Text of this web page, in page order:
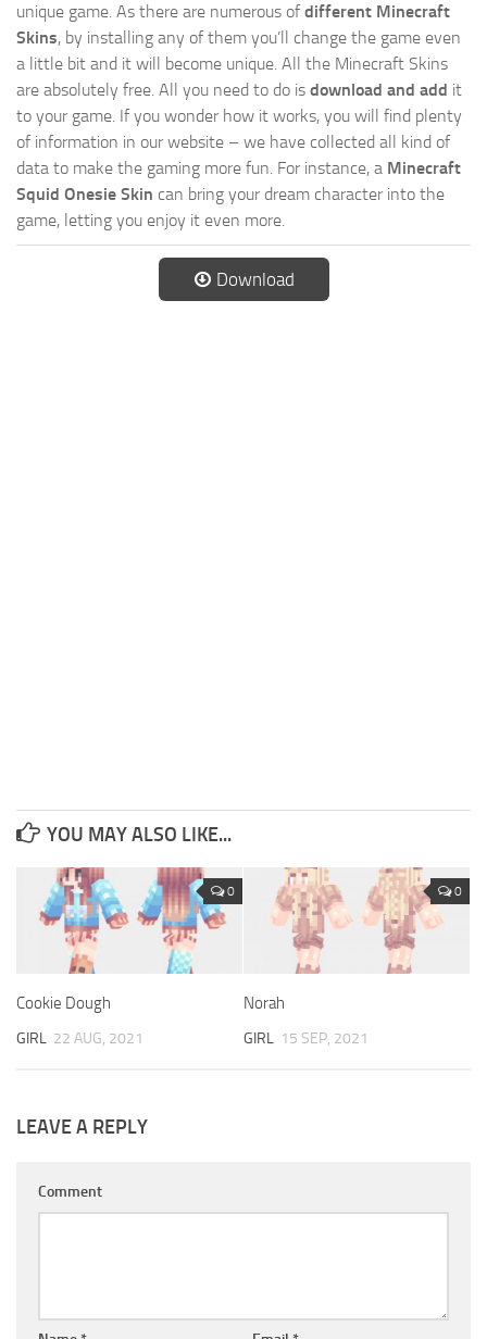
unique game. As there are numerous ofdifferent Minecraft
Skins, by installing any of them you’ll change the game even
a little bit and it will become unique. All the Minecraft Skins
are absolutely free. All you need to do is download and add it
to your game. If you wonder how it works, you will find plenty
of information in our website – we have collected all kind of
data to make the gaming more fun. For instance, a Minecraft
Squid Onesie Skin can bring your dream character into the
game, letting you enjoy it even more.
Download
YOU MAY ALSO LIKE...
0
Cookie Dough
GIRL 22 AUG, 2021
0
Norah
GIRL 15 SEP, 2021
LEAVE A REPLY
Comment